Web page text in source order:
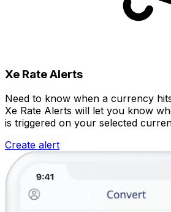
Xe Rate Alerts
Need to know when a currency
Xe Rate Alerts will let you know
is triggered on your selected
Create alert